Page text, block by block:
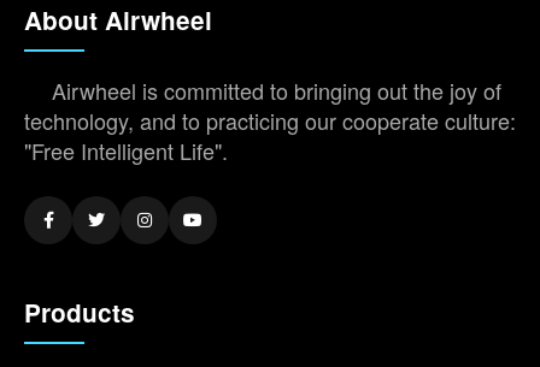
About Airwheel
Airwheel is committed to bringing out the joy of
technology, and to practicing our cooperate culture:
"Free Intelligent Life".
Products